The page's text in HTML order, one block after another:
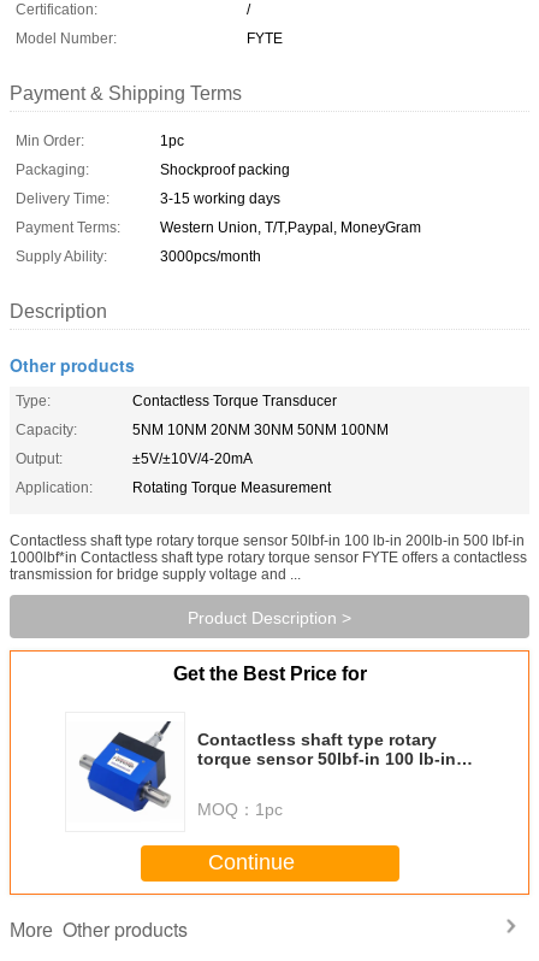
Certification:
/
Model Number:
FYTE
Payment & Shipping Terms
Min Order:
1pc
Packaging:
Shockproof packing
Delivery Time:
3-15 working days
Payment Terms:
Western Union, T/T,Paypal, MoneyGram
Supply Ability:
3000pcs/month
Description
Other products
Type:
Contactless Torque Transducer
Capacity:
5NM 10NM 20NM 30NM 50NM 100NM
Output:
±5V/±10V/4-20mA
Application:
Rotating Torque Measurement
Contactless shaft type rotary torque sensor 50lbf-in 100 lb-in 200lb-in 500 lbf-in
1000lbf*in Contactless shaft type rotary torque sensor FYTE offers a contactless
transmission for bridge supply voltage and ...
Product Description >
Get the Best Price for
Contactless shaft type rotary
torque sensor 50lbf-in 100 lb-in
MOQ： 1pc
Continue
More Other products